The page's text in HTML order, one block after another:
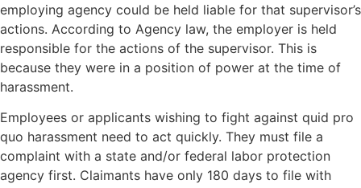
employing agency could be held liable for that supervisor’s
actions. According to Agency law, the employer is held
responsible for the actions of the supervisor. This is
because they were in a position of power at the time of
harassment.
Employees or applicants wishing to fight against quid pro
quo harassment need to act quickly. They must file a
complaint with a state and/or federal labor protection
agency first. Claimants have only 180 days to file with